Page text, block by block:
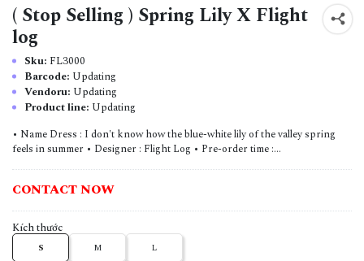
( Stop Selling ) Spring Lily X Flight
log
Sku: FL3000
Barcode: Updating
Vendoru: Updating
Product line: Updating
• Name Dress : I don't know how the blue-white lily of the valley spring
feels in summer • Designer : Flight Log • Pre-order time :...
CONTACT NOW
Kích thước
S M L